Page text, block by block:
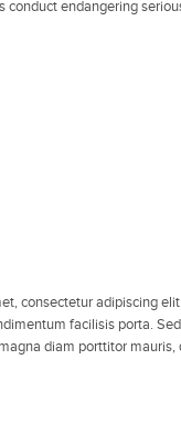
consectetur adipiscing
facilisis porta.
diam porttitor